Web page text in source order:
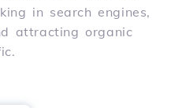
in search engines,
attracting organic